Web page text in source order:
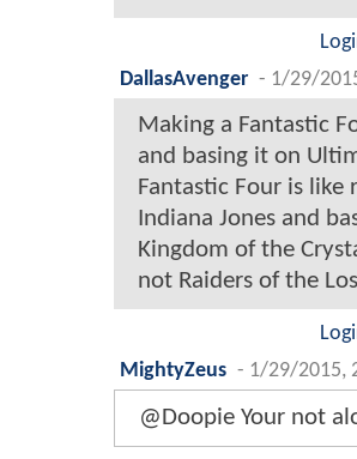
DallasAvenger - 1/29/
Making a Fantastic
and basing it on
Fantastic Four is like
Indiana Jones and
Kingdom of the
not Raiders of the
MightyZeus - 1/29/2015,
@Doopie Your not